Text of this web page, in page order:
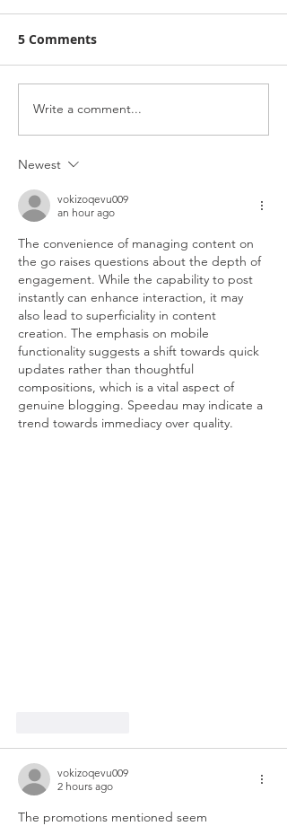
Design a Stunning Blog
5 Comments
Write a comment...
Newest
vokizoqevu009
an hour ago
The convenience of managing content on
the go raises questions about the depth of
engagement. While the capability to post
instantly can enhance interaction, it may
also lead to superficiality in content
creation. The emphasis on mobile
functionality suggests a shift towards quick
updates rather than thoughtful
compositions, which is a vital aspect of
genuine blogging. Speedau may indicate a
trend towards immediacy over quality.
vokizoqevu009
2 hours ago
The promotions mentioned seem